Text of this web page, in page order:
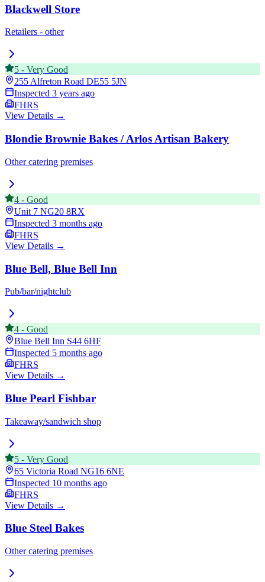
Blackwell Store
Retailers - other
5 - Very Good
255 Alfreton Road DE55 5JN
Inspected 3 years ago
FHRS
View Details →
Blondie Brownie Bakes / Arlos Artisan Bakery
Other catering premises
4 - Good
Unit 7 NG20 8RX
Inspected 3 months ago
FHRS
View Details →
Blue Bell, Blue Bell Inn
Pub/bar/nightclub
4 - Good
Blue Bell Inn S44 6HF
Inspected 5 months ago
FHRS
View Details →
Blue Pearl Fishbar
Takeaway/sandwich shop
5 - Very Good
65 Victoria Road NG16 6NE
Inspected 10 months ago
FHRS
View Details →
Blue Steel Bakes
Other catering premises